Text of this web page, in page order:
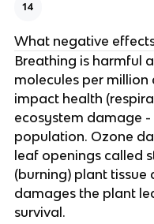
14
What negative
Breathing is harmful
molecules per million
impact health
ecosystem damage -
population. Ozone
leaf openings called
(burning) plant tissue
damages the plant
survival.